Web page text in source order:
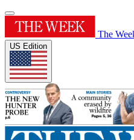
The
US Edition